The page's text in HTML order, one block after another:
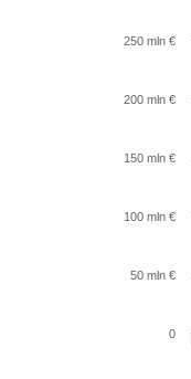
0
50 mln €
100 mln €
150 mln €
200 mln €
250 mln €